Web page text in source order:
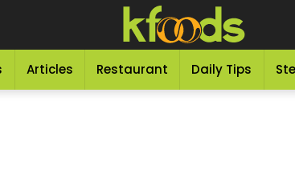
Articles Restaurant Daily Tips